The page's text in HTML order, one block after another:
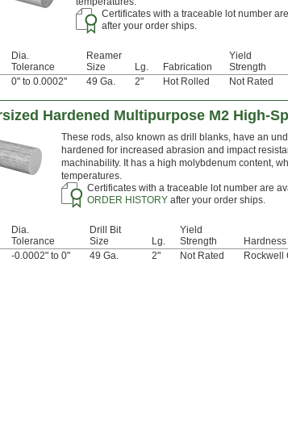
Certificates with a traceable lot number
after your order ships.
Dia.
Tolerance
Reamer
Size
Lg. Fabrication
Yield
Strength
0" to 0.0002" 49 Ga. 2" Hot Rolled Not Rated
Hardened Multipurpose M2 High-
These rods, also known as drill blanks, have an
hardened for increased abrasion and impact
machinability. It has a high molybdenum content,
temperatures.
Certificates with a traceable lot number are
ORDER HISTORYafter your order ships.
Dia.
Tolerance
Drill Bit
Size
Lg.
Yield
Strength
Hardness
-0.0002" to 0" 49 Ga. 2" Not Rated Rockwell